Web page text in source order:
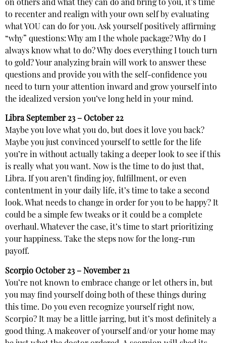
on others and what they can do and bring to you, it’s time
to recenter and realign with your own self by evaluating
what YOU can do for you. Ask yourself positively affirming
“why” questions: Why am I the whole package? Why do I
always know what to do? Why does everything I touch turn
to gold? Your analyzing brain will work to answer these
questions and provide you with the self-confidence you
need to turn your attention inward and grow yourself into
the idealized version you’ve long held in your mind.
LibraSeptember 23 – October 22
Maybe you love what you do, but does it love you back?
Maybe you just convinced yourself to settle for the life
you’re in without actually taking a deeper look to see if this
is really what you want. Now is the time to do just that,
Libra. If you aren’t finding joy, fulfillment, or even
contentment in your daily life, it’s time to take a second
look. What needs to change in order for you to be happy? It
could be a simple few tweaks or it could be a complete
overhaul. Whatever the case, it’s time to start prioritizing
your happiness. Take the steps now for the long-run
payoff.
Scorpio October 23 – November 21
You’re not known to embrace change or let others in, but
you may find yourself doing both of these things during
this time. Do you even recognize yourself right now,
Scorpio? It may be a little jarring, but it’s most definitely a
good thing. A makeover of yourself and/or your home may